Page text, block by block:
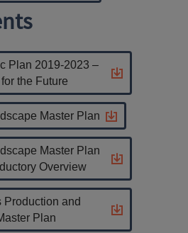
Plan 2019-2023 –
the Future
Master Plan
Master Plan
Overview
Production and
Plan